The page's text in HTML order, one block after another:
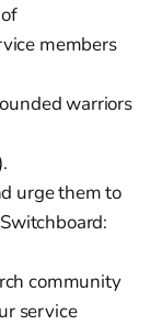
members
warriors
urge them to
community
service